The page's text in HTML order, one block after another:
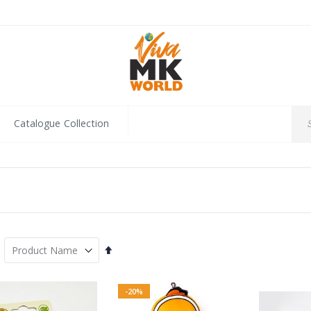
Catalogue Collection
Set
-20%